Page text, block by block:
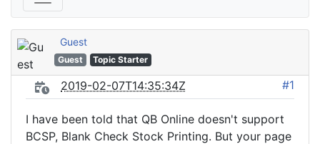
Guest
Guest Topic Starter
2019-02-07T14:35:34Z #1
I have been told that QB Online doesn't support
BCSP, Blank Check Stock Printing. But your page